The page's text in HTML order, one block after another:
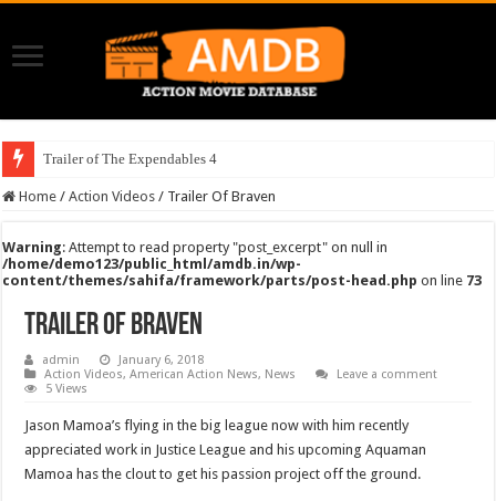
Trailer of The Expendables 4
Home / Action Videos / Trailer Of Braven
Warning: Attempt to read property "post_excerpt" on null in
/home/demo123/public_html/amdb.in/wp-
content/themes/sahifa/framework/parts/post-head.php on line 73
Trailer Of Braven
admin
January 6, 2018
Action Videos,American Action News, News
Leave a comment
5 Views
Jason Mamoa’s flying in the big league now with him recently
appreciated work in Justice League and his upcoming Aquaman
Mamoa has the clout to get his passion project off the ground.